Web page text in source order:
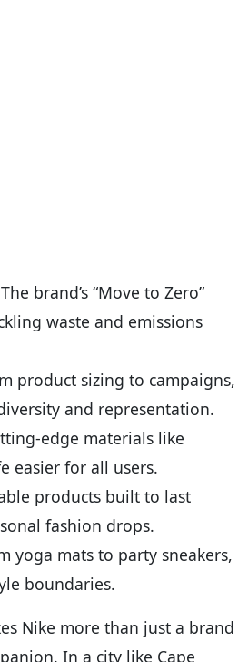
The brand’s “Move to Zero”
waste and emissions
product sizing to campaigns,
and representation.
edge materials like
easier for all users.
products built to last
fashion drops.
yoga mats to party sneakers,
boundaries.
Nike more than just a brand
In a city like Cape